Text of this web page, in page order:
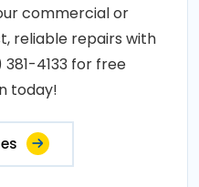
commercial or
reliable repairs with
4133 for free
today!